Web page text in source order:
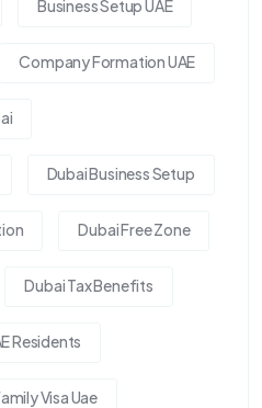
Business Setup UAE
Company Formation UAE
Dubai Business Setup
Dubai Free Zone
Dubai Tax Benefits
Residents
Visa Uae